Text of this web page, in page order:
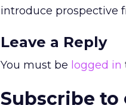
introduce prospective
Leave a Reply
You must be logged in
Subscribe